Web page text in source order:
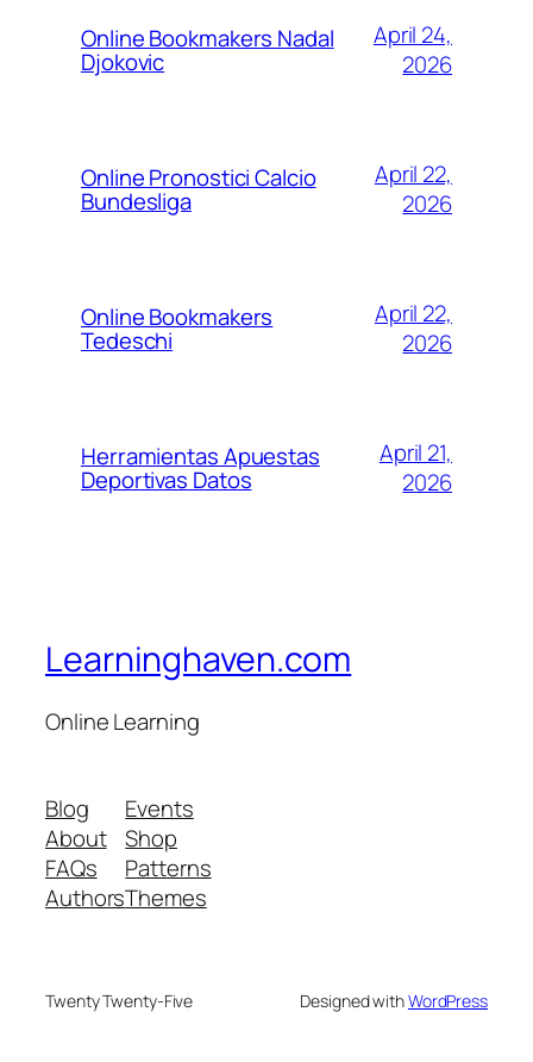
Online Bookmakers Nadal
Djokovic
April 24,
2026
Online Pronostici Calcio
Bundesliga
April 22,
2026
Online Bookmakers
Tedeschi
April 22,
2026
Herramientas Apuestas
Deportivas Datos
April 21,
2026
Learninghaven.com
Online Learning
Blog
About
FAQs
Authors
Events
Shop
Patterns
Themes
Twenty Twenty-Five Designed withWordPress